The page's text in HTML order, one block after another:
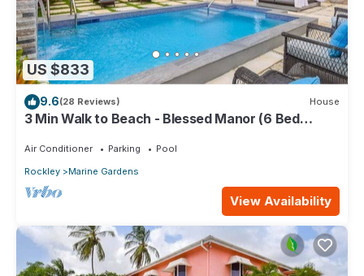
US $833
9.6(28 Reviews) House
3 Min Walk to Beach - Blessed Manor (6 Bed
Air Conditioner Parking
Pool
Rockley
Marine Gardens
View Availability